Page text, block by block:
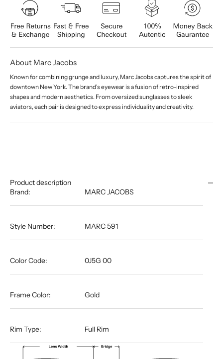
About Marc Jacobs
Known for combining grunge and luxury, Marc Jacobs captures the spirit of
downtown New York. The brand's eyewear is a fusion of retro-inspired
shapes and modern aesthetics. From oversized sunglasses to sleek
aviators, each pair is designed to express individuality and creativity.
Product description
Brand:
MARC JACOBS
Style Number: MARC 591
Color Code: 0J5G 00
Frame Color: Gold
Rim Type: Full Rim